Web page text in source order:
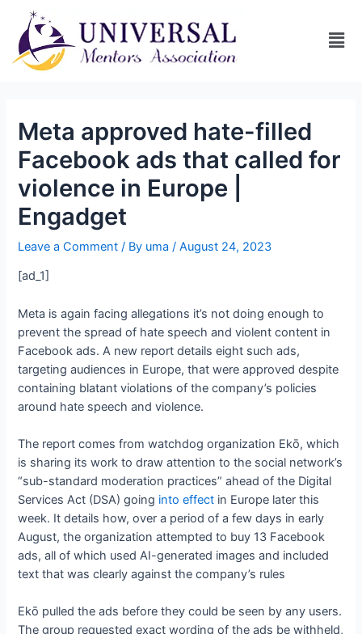
Meta approved hate-filled
Facebook ads that called for
violence in Europe |
Engadget
Leave a Comment / By uma/August 24, 2023
[ad_1]
Meta is again facing allegations it’s not doing enough to
prevent the spread of hate speech and violent content in
Facebook ads. A new report details eight such ads,
targeting audiences in Europe, that were approved despite
containing blatant violations of the company’s policies
around hate speech and violence.
The report comes from watchdog organization Ekō, which
is sharing its work to draw attention to the social network’s
“sub-standard moderation practices” ahead of the Digital
Services Act (DSA) going into effect in Europe later this
week. It details how, over a period of a few days in early
August, the organization attempted to buy 13 Facebook
ads, all of which used AI-generated images and included
text that was clearly against the company’s rules
Ekō pulled the ads before they could be seen by any users.
The group requested exact wording of the ads be withheld,